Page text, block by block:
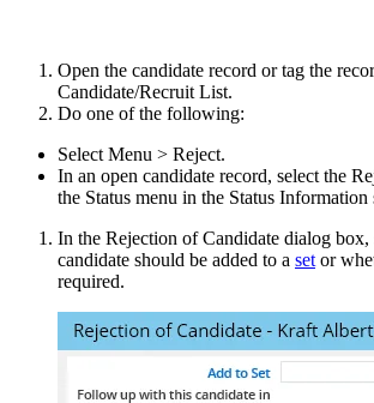
Open the candidate record or tag the
Candidate/Recruit List.
Do one of the following:
Select Menu > Reject.
In an open candidate record, select the
the Status menu in the Status Information
In the Rejection of Candidate dialog
candidate should be added to a set or
required.